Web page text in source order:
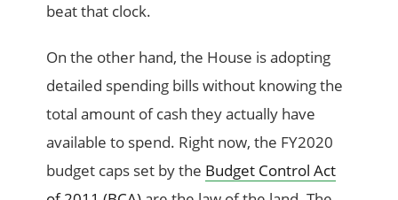
beat that clock.
On the other hand, the House is adopting
detailed spending bills without knowing the
total amount of cash they actually have
available to spend. Right now, the FY2020
budget caps set by the Budget Control Act